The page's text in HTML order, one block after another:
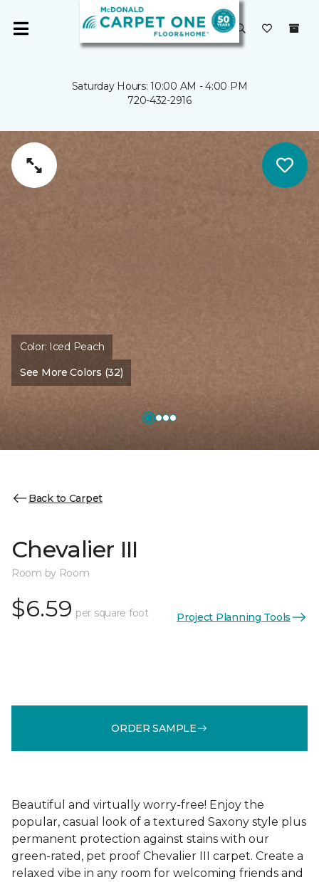
Saturday Hours: 10:00 AM - 4:00 PM
720-432-2916
Color: Iced Peach
See More Colors (32)
Back to Carpet
Chevalier III
Room by Room
$6.59 per square foot Project Planning Tools
ORDER SAMPLE
Beautiful and virtually worry-free! Enjoy the
popular, casual look of a textured Saxony style plus
permanent protection against stains with our
green-rated, pet proof Chevalier III carpet. Create a
relaxed vibe in any room for welcoming friends and